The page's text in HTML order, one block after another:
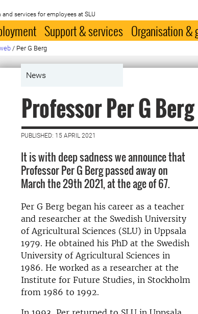
and services for employees at SLU
Support & services Organisation &
/ Per G Berg
News
Professor Per G
PUBLISHED: 15 APRIL 2021
It is with deep sadness we announce that
Professor Per G Berg passed away on
March the 29th 2021, at the age of 67.
Per G Berg began his career as a teacher
and researcher at the Swedish University
of Agricultural Sciences (SLU) in Uppsala
1979. He obtained his PhD at the Swedish
University of Agricultural Sciences in
1986. He worked as a researcher at the
Institute for Future Studies, in Stockholm
from 1986 to 1992.